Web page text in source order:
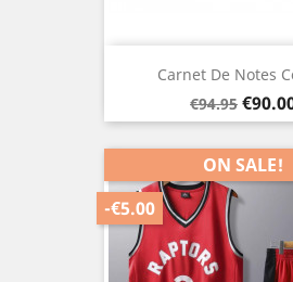
Carnet De Notes
Regular
price
€94.95 Price
-€5.00
ON SALE!